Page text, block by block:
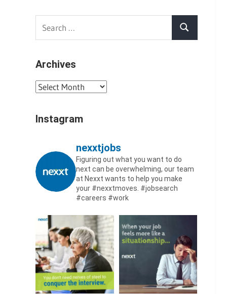
Search
Archives
Archives
Instagram
nexxtjobs
Figuring out what you want to do
next can be overwhelming, our team
at Nexxt wants to help you make
your #nexxtmoves. #jobsearch
#careers #work